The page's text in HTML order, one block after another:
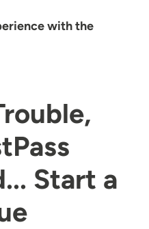
with the
Start a